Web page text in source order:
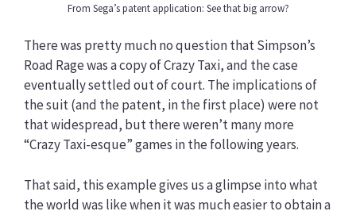
From Sega’s patent application: See that big arrow?
There was pretty much no question that Simpson’s
Road Rage was a copy of Crazy Taxi, and the case
eventually settled out of court. The implications of
the suit (and the patent, in the first place) were not
that widespread, but there weren’t many more
“Crazy Taxi-esque” games in the following years.
That said, this example gives us a glimpse into what
the world was like when it was much easier to obtain a